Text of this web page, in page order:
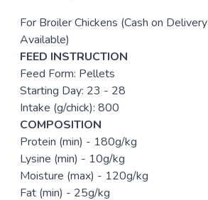
For Broiler Chickens (Cash on Delivery
Available)
FEED INSTRUCTION
Feed Form: Pellets
Starting Day: 23 - 28
Intake (g/chick): 800
COMPOSITION
Protein (min) - 180g/kg
Lysine (min) - 10g/kg
Moisture (max) - 120g/kg
Fat (min) - 25g/kg